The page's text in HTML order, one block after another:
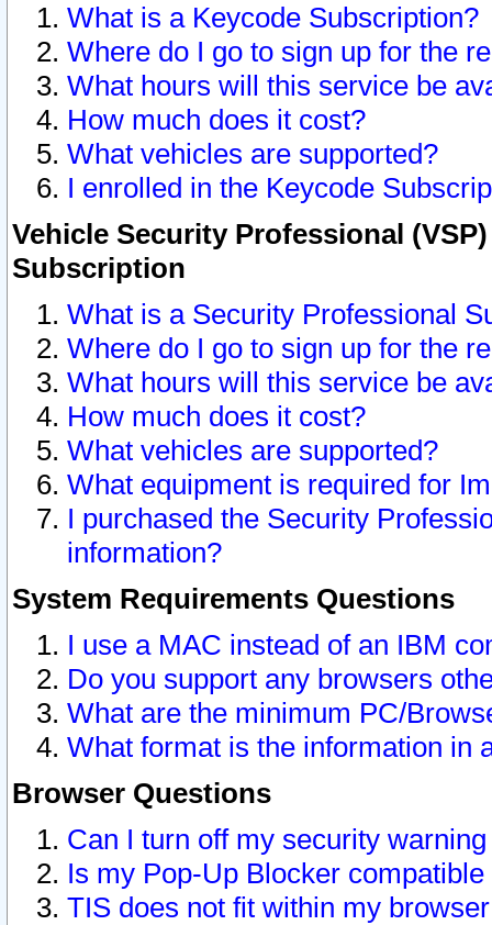
What is a Keycode Subscription?
Where do I go to sign up for the
What hours will this service be
How much does it cost?
What vehicles are supported?
I enrolled in the Keycode
Vehicle Security Professional
Subscription
What is a Security Professional
Where do I go to sign up for the
What hours will this service be
How much does it cost?
What vehicles are supported?
What equipment is required for
I purchased the Security
information?
System Requirements Questions
I use a MAC instead of an IBM
Do you support any browsers
What are the minimum PC/
What format is the information in
Browser Questions
Can I turn off my security
Is my Pop-Up Blocker
TIS does not fit within my